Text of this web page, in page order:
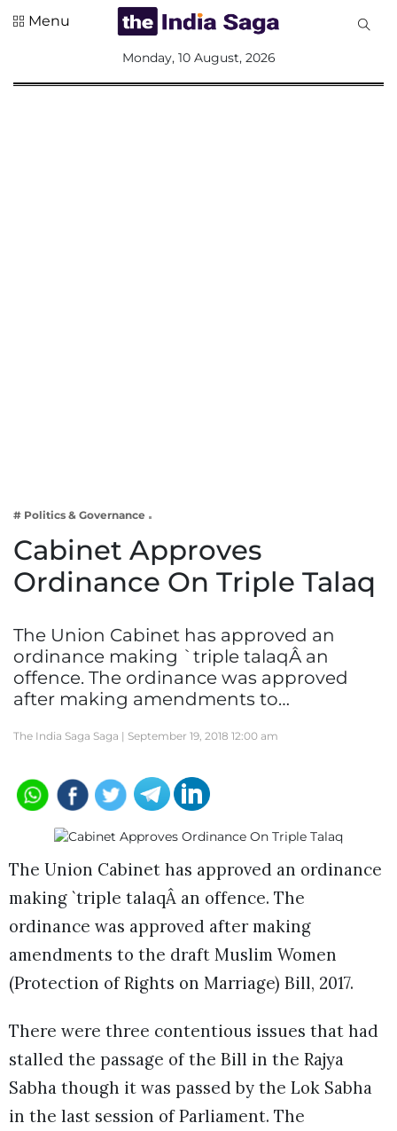
Lifestyle
Menu
Monday, 10 August, 2026
# Politics & Governance
Cabinet Approves
Ordinance On Triple Talaq
The Union Cabinet has approved an
ordinance making `triple talaqÂ an
offence. The ordinance was approved
after making amendments to…
The India Saga Saga | September 19, 2018 12:00 am
The Union Cabinet has approved an ordinance
making `triple talaqÂ an offence. The
ordinance was approved after making
amendments to the draft Muslim Women
(Protection of Rights on Marriage) Bill, 2017.
There were three contentious issues that had
stalled the passage of the Bill in the Rajya
Sabha though it was passed by the Lok Sabha
in the last session of Parliament. The